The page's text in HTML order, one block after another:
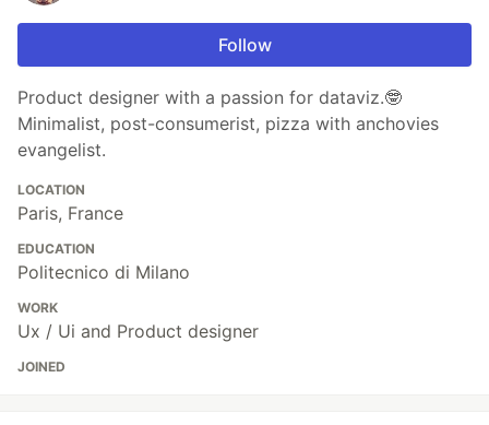
Follow
Product designer with a passion for dataviz.🤓
Minimalist, post-consumerist, pizza with anchovies
evangelist.
LOCATION
Paris, France
EDUCATION
Politecnico di Milano
WORK
Ux / Ui and Product designer
JOINED